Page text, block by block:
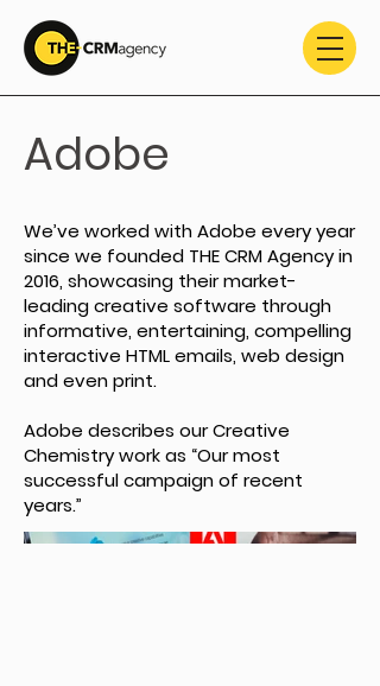
Adobe
We’ve worked with Adobe every year
since we founded THE CRM Agency in
2016, showcasing their market-
leading creative software through
informative, entertaining, compelling
interactive HTML emails, web design
and even print.
Adobe describes our Creative
Chemistry work as “Our most
successful campaign of recent
years.”